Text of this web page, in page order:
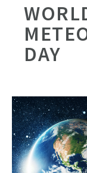
DAY